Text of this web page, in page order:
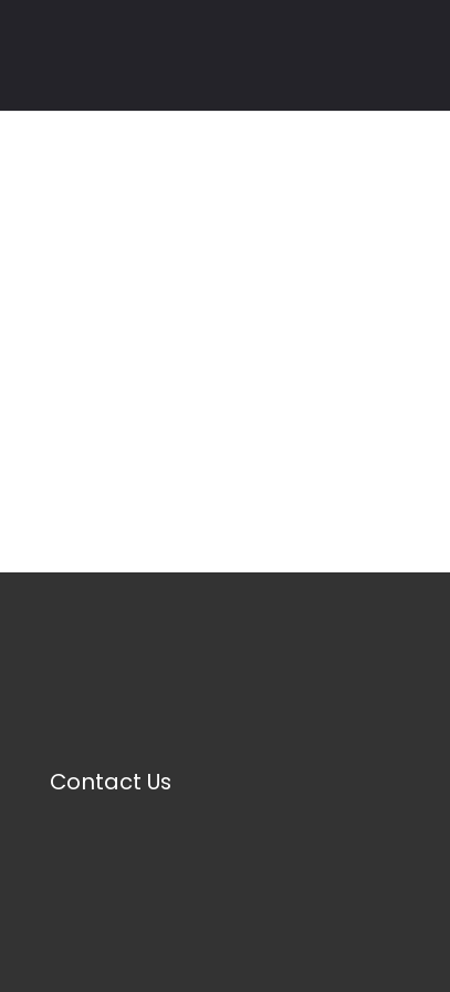
Contact Us